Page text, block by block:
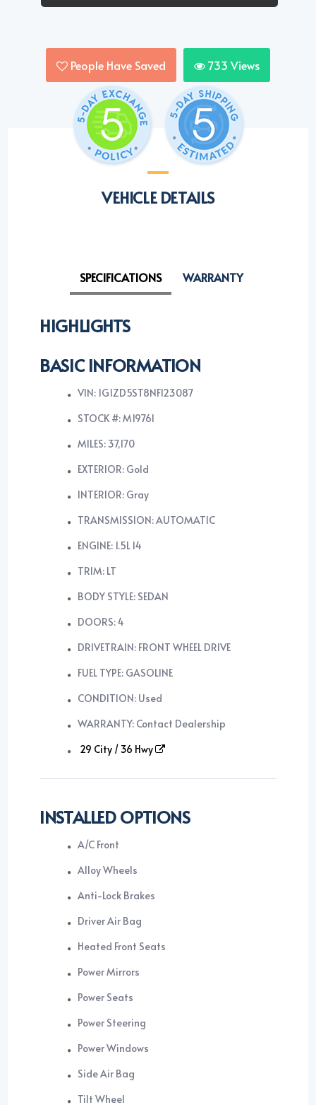
People Have Saved 733 Views
VEHICLE DETAILS
SPECIFICATIONS WARRANTY
HIGHLIGHTS
BASIC INFORMATION
VIN: 1G1ZD5ST8NF123087
STOCK #: M19761
MILES: 37,170
EXTERIOR: Gold
INTERIOR: Gray
TRANSMISSION: AUTOMATIC
ENGINE: 1.5L I4
TRIM: LT
BODY STYLE: SEDAN
DOORS: 4
DRIVETRAIN: FRONT WHEEL DRIVE
FUEL TYPE: GASOLINE
CONDITION: Used
WARRANTY: Contact Dealership
29 City / 36 Hwy
INSTALLED OPTIONS
A/C Front
Alloy Wheels
Anti-Lock Brakes
Driver Air Bag
Heated Front Seats
Power Mirrors
Power Seats
Power Steering
Power Windows
Side Air Bag
Tilt Wheel